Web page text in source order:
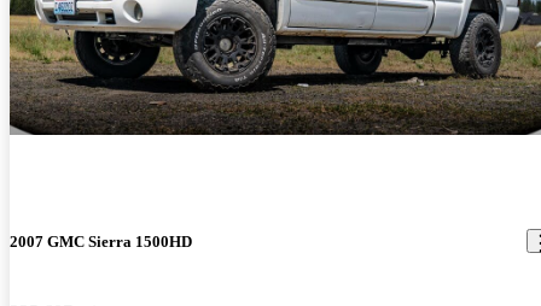
2007 GMC Sierra 1500HD